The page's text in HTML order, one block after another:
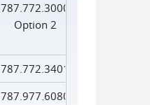
787.772.3000
Option 2
787.772.3401
787.977.6080